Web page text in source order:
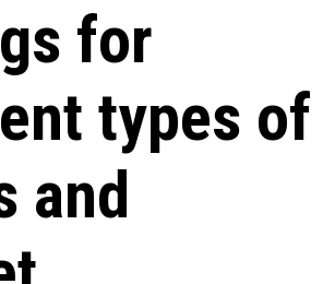
for
types of
and